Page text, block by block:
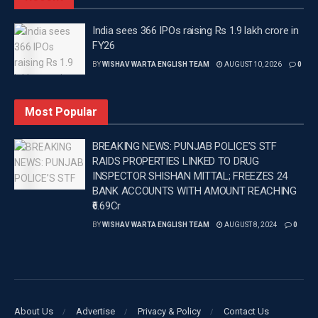
contact their nearest Horticulture Office for any
information, guidance, or assistance.
Tags: Latest news update
Punjab News Wishavwartatimes.com
India sees 366 IPOs raising Rs 1.9 lakh crore in
FY26
BYWISHAV WARTA ENGLISH TEAM AUGUST 10, 2026 0
Most Popular
BREAKING NEWS: PUNJAB POLICE’S STF
RAIDS PROPERTIES LINKED TO DRUG
INSPECTOR SHISHAN MITTAL; FREEZES 24
BANK ACCOUNTS WITH AMOUNT REACHING
₹6.69Cr
BYWISHAV WARTA ENGLISH TEAM AUGUST 8, 2024 0
About Us Advertise Privacy & Policy Contact Us